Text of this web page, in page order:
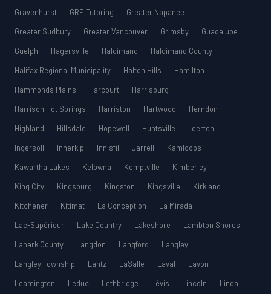
Gravenhurst
GRE Tutoring
Greater Napanee
Greater Sudbury
Greater Vancouver Grimsby
Guadalupe
Guelph
Hagersville Haldimand
Haldimand County
Halifax Regional Municipality
Halton Hills
Hamilton
Hammonds Plains
Harcourt
Harrisburg
Harrison Hot Springs
Harriston Hartwood
Herndon
Highland
Hillsdale Hopewell Huntsville
Ilderton
Ingersoll
Innerkip Innisfil Jarrell
Kamloops
Kawartha Lakes
Kelowna Kemptville
Kimberley
King City
Kingsburg Kingston Kingsville
Kirkland
Kitchener
Kitimat La Conception
La Mirada
Lac-Supérieur
Lake Country Lakeshore
Lambton Shores
Lanark County
Langdon Langford
Langley
Langley Township
Lantz LaSalle Laval
Lavon
Leamington
Leduc Lethbridge Lévis Lincoln
Linda